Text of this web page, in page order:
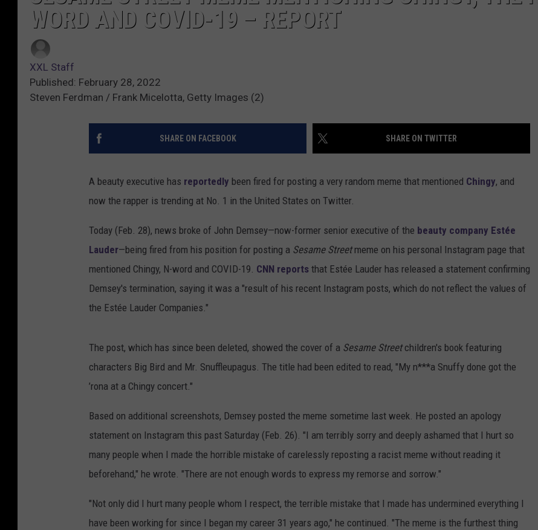
WORD AND COVID-19 – REPORT
XXL Staff
Published: February 28, 2022
Steven Ferdman / Frank Micelotta, Getty Images (2)
SHARE ON FACEBOOK SHARE ON TWITTER
A beauty executive has reportedly been fired for posting a very random meme that mentioned Chingy, and
now the rapper is trending at No. 1 in the United States on Twitter.
Today (Feb. 28), news broke of John Demsey—now-former senior executive of the beauty company Estée
Lauder—being fired from his position for posting a Sesame Streetmeme on his personal Instagram page that
mentioned Chingy, N-word and COVID-19. CNN reports that Estée Lauder has released a statement confirming
Demsey's termination, saying it was a "result of his recent Instagram posts, which do not reflect the values of
the Estée Lauder Companies."
The post, which has since been deleted, showed the cover of a Sesame Streetchildren's book featuring
characters Big Bird and Mr. Snuffleupagus. The title had been edited to read, "My n***a Snuffy done got the
’rona at a Chingy concert."
Based on additional screenshots, Demsey posted the meme sometime last week. He posted an apology
statement on Instagram this past Saturday (Feb. 26). "I am terribly sorry and deeply ashamed that I hurt so
many people when I made the horrible mistake of carelessly reposting a racist meme without reading it
beforehand," he wrote. "There are not enough words to express my remorse and sorrow."
"Not only did I hurt many people whom I respect, the terrible mistake that I made has undermined everything I
have been working for since I began my career 31 years ago," he continued. "The meme is the furthest thing